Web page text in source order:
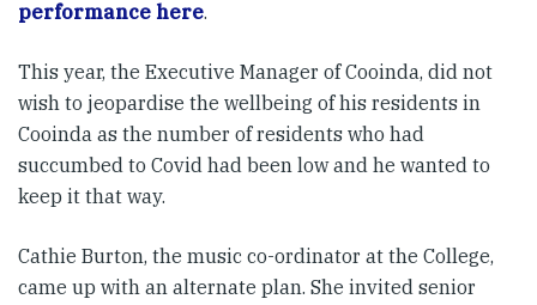
performance here.
This year, the Executive Manager of Cooinda, did not
wish to jeopardise the wellbeing of his residents in
Cooinda as the number of residents who had
succumbed to Covid had been low and he wanted to
keep it that way.
Cathie Burton, the music co-ordinator at the College,
came up with an alternate plan. She invited senior